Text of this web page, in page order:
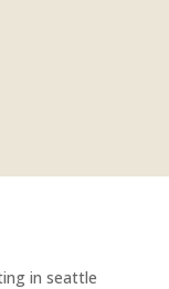
in seattle